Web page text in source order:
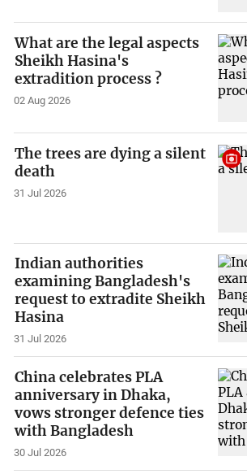
What are the legal aspects
Sheikh Hasina's
extradition process ?
02 Aug 2026
The trees are dying a silent
death
31 Jul 2026
Indian authorities
examining Bangladesh's
request to extradite Sheikh
Hasina
31 Jul 2026
China celebrates PLA
anniversary in Dhaka,
vows stronger defence ties
with Bangladesh
30 Jul 2026